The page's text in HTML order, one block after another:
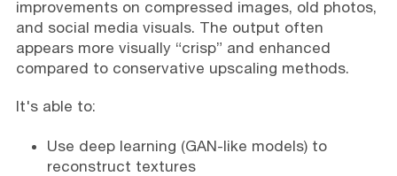
improvements on compressed images, old photos,
and social media visuals. The output often
appears more visually “crisp” and enhanced
compared to conservative upscaling methods.
It's able to:
Use deep learning (GAN-like models) to
reconstruct textures